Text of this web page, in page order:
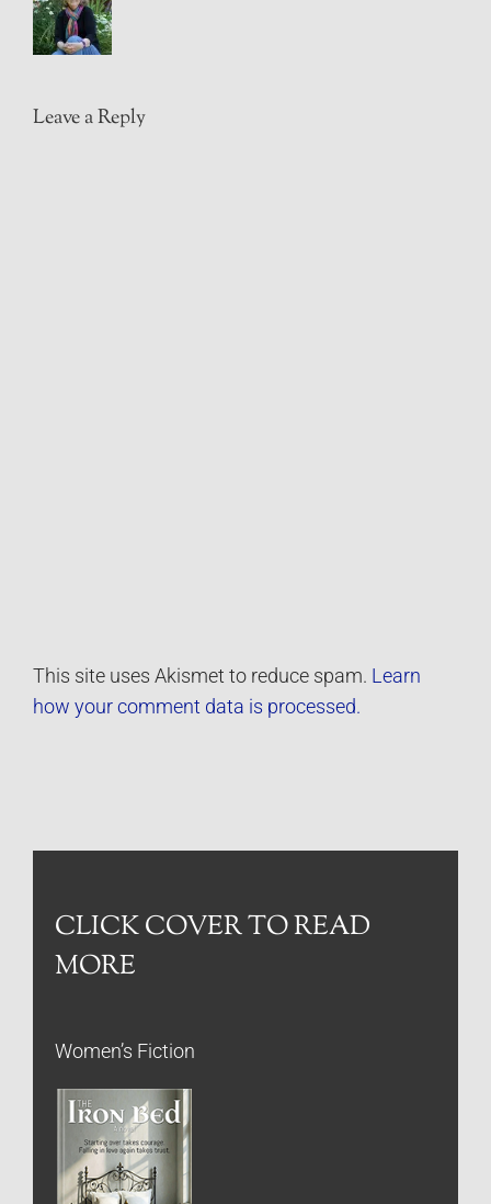
Leave a Reply
This site uses Akismet to reduce spam. Learn
how your comment data is processed.
CLICK COVER TO READ
MORE
Women’s Fiction